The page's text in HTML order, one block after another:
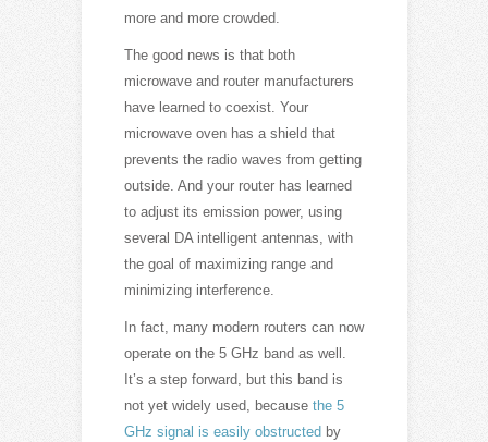
more and more crowded.
The good news is that both
microwave and router manufacturers
have learned to coexist. Your
microwave oven has a shield that
prevents the radio waves from getting
outside. And your router has learned
to adjust its emission power, using
several DA intelligent antennas, with
the goal of maximizing range and
minimizing interference.
In fact, many modern routers can now
operate on the 5 GHz band as well.
It’s a step forward, but this band is
not yet widely used, because the 5
GHz signal is easily obstructed by